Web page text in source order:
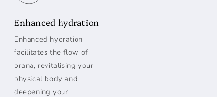
Enhanced hydration
Enhanced hydration
facilitates the flow of
prana, revitalising your
physical body and
deepening your